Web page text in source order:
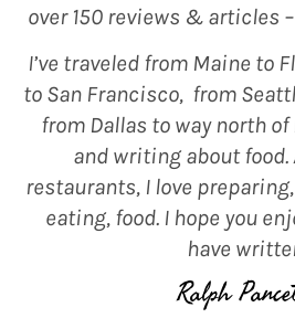
over 150 reviews & articles
I’ve traveled from Maine to
to San Francisco, from
from Dallas to way north
and writing about food.
restaurants, I love
eating, food. I hope you
have
Ralph